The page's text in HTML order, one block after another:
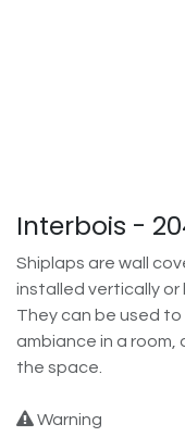
Interbois -
Shiplaps are wall
installed vertically or
They can be used
ambiance in a
the space.
Warning